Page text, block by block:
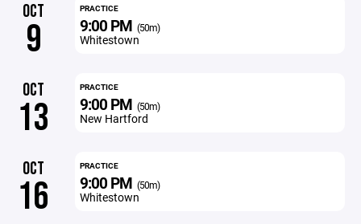
OCT
9
PRACTICE
9:00 PM (50m)
Whitestown
OCT
13
PRACTICE
9:00 PM (50m)
New Hartford
OCT
16
PRACTICE
9:00 PM (50m)
Whitestown